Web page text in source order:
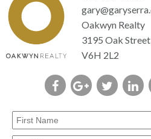
Oakwyn Realty
3195 Oak
V6H 2L2